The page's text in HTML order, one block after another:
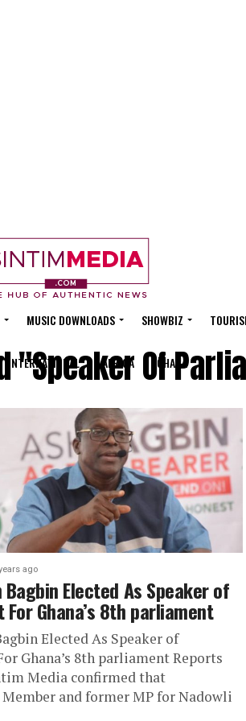
MUSIC DOWNLOADS SHOWBIZ
INTERNATIONAL AFRICA GHANA
"Speaker Of
ago
Bagbin Elected As Speaker of
Ghana’s 8th parliament
Elected As Speaker of
Ghana’s 8th parliament Reports
Media confirmed that
and former MP for Nadowli